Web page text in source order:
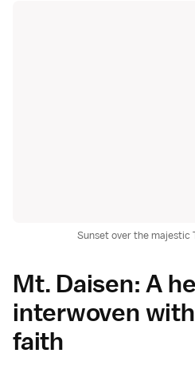
Sunset over the majestic
Mt. Daisen: A
interwoven
faith